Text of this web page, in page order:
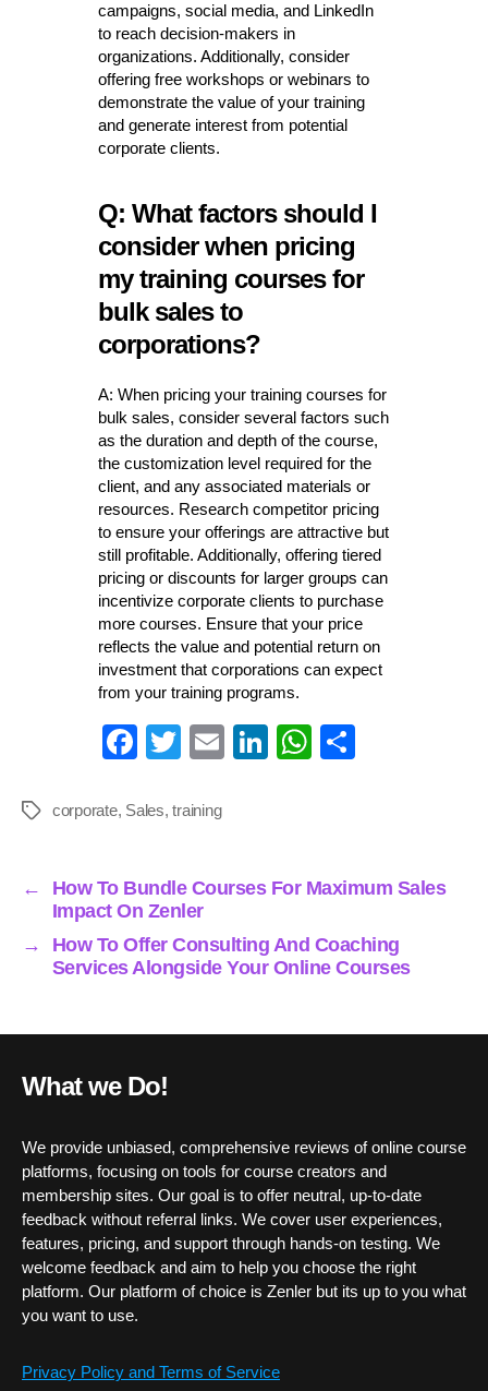
campaigns, social media, and LinkedIn
to reach decision-makers in
organizations. Additionally, consider
offering free workshops or webinars to
demonstrate the value of your training
and generate interest from potential
corporate clients.
Q: What factors should I
consider when pricing
my training courses for
bulk sales to
corporations?
A: When pricing your training courses for
bulk sales, consider several factors such
as the duration and depth of the course,
the customization level required for the
client, and any associated materials or
resources. Research competitor pricing
to ensure your offerings are attractive but
still profitable. Additionally, offering tiered
pricing or discounts for larger groups can
incentivize corporate clients to purchase
more courses. Ensure that your price
reflects the value and potential return on
investment that corporations can expect
from your training programs.
Fa
bo
T
tte
E Li W
pp
S
Tagscorporate, Sales,training
←
How To Bundle Courses For Maximum Sales
Impact On Zenler
→
How To Offer Consulting And Coaching
Services Alongside Your Online Courses
What we Do!
We provide unbiased, comprehensive reviews of online course
platforms, focusing on tools for course creators and
membership sites. Our goal is to offer neutral, up-to-date
feedback without referral links. We cover user experiences,
features, pricing, and support through hands-on testing. We
welcome feedback and aim to help you choose the right
platform. Our platform of choice is Zenler but its up to you what
you want to use.
Privacy Policy and Terms of Service